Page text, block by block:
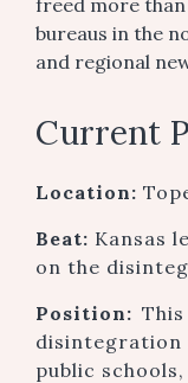
freed more than
bureaus in the
and regional
Current
Location:
Beat: Kansas
on the
Position:
disintegration
public